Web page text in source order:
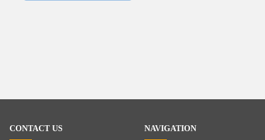
CONTACT US NAVIGATION